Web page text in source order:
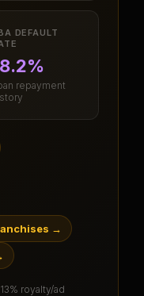
DEFAULT
repayment
→
royalty/ad